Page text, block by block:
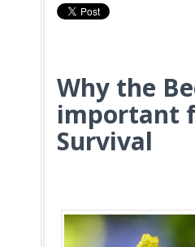
Why the
important
Survival